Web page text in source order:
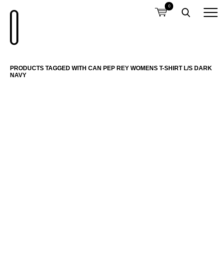
0
PRODUCTS TAGGED WITH CAN PEP REY WOMENS T-SHIRT L/S DARK
NAVY